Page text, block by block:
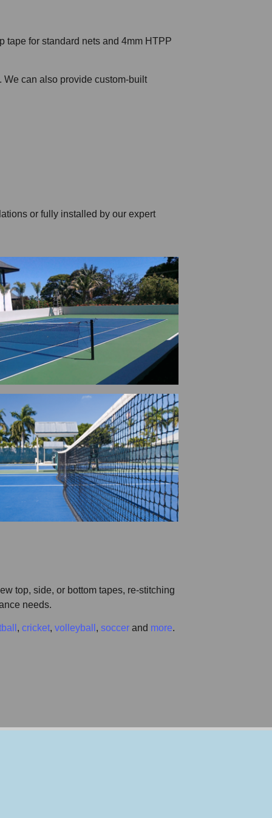
tape for standard nets and 4mm HTPP
We can also provide custom-built
or fully installed by our expert
top, side, or bottom tapes, re-stitching
needs.
, cricket, volleyball , soccer and more.